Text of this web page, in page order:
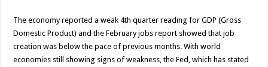
The economy reported a weak 4th quarter reading for GDP (Gross
Domestic Product) and the February jobs report showed that job
creation was below the pace of previous months. With world
economies still showing signs of weakness, the Fed, which has stated